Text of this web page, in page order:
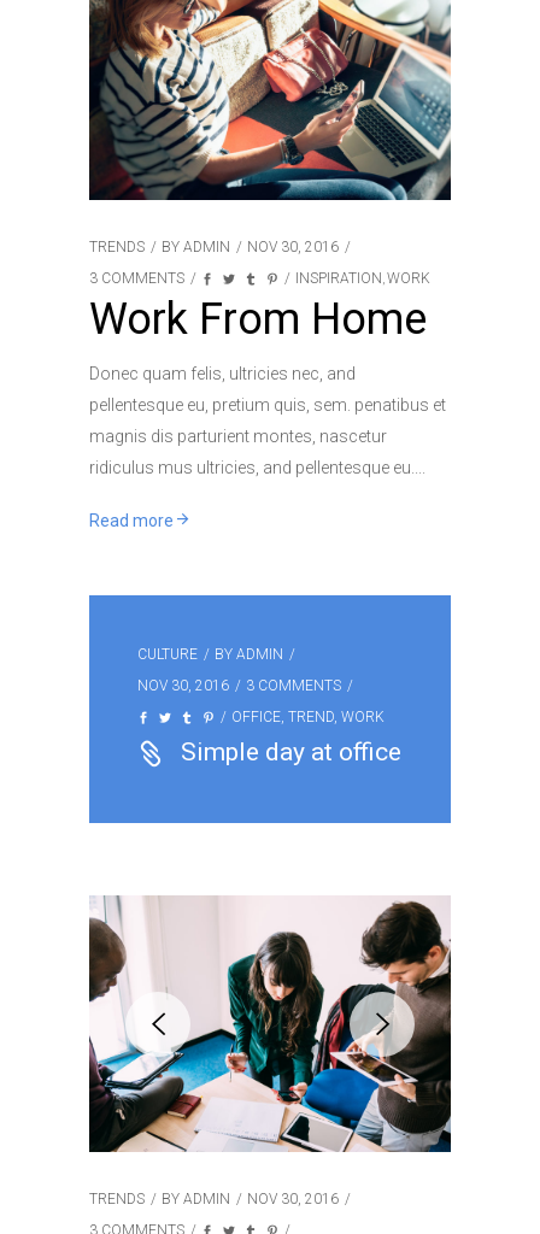
TRENDS BY ADMIN
NOV 30, 2016
3 COMMENTS
INSPIRATION ,WORK
Work From Home
Donec quam felis, ultricies nec, and
pellentesque eu, pretium quis, sem. penatibus et
magnis dis parturient montes, nascetur
ridiculus mus ultricies, and pellentesque eu.
Read more
CULTURE BY ADMIN
NOV 30, 2016
3 COMMENTS
OFFICE, TREND, WORK
Simple day at office
TRENDS BY ADMIN
NOV 30, 2016
3 COMMENTS